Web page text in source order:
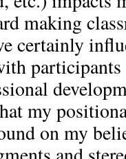
making
certainly
participants
my
on my